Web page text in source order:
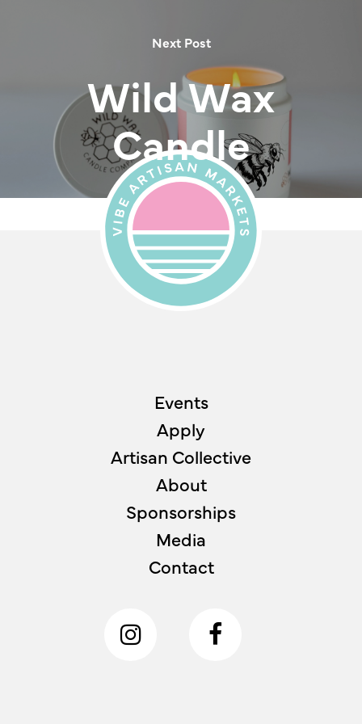
Next Post
Wild Wax
Candle
Events
Apply
Artisan Collective
About
Sponsorships
Media
Contact